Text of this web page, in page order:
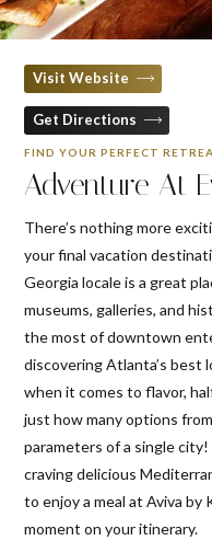
Visit Website
Get Directions
FIND YOUR PERFECT
Adventure At
There’s nothing more
your final vacation
Georgia locale is a great
museums, galleries, and
the most of downtown
discovering Atlanta’s best
when it comes to flavor,
just how many options
parameters of a single
craving delicious
to enjoy a meal at Aviva by
moment on your itinerary.